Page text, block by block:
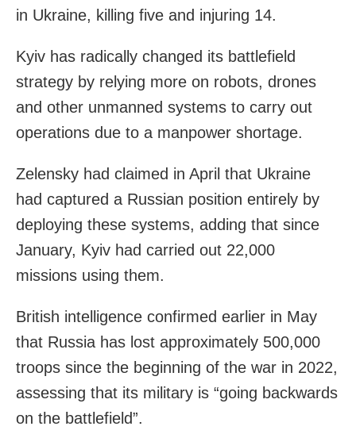
in Ukraine, killing five and injuring 14.
Kyiv has radically changed its battlefield
strategy by relying more on robots, drones
and other unmanned systems to carry out
operations due to a manpower shortage.
Zelensky had claimed in April that Ukraine
had captured a Russian position entirely by
deploying these systems, adding that since
January, Kyiv had carried out 22,000
missions using them.
British intelligence confirmed earlier in May
that Russia has lost approximately 500,000
troops since the beginning of the war in 2022,
assessing that its military is “going backwards
on the battlefield”.